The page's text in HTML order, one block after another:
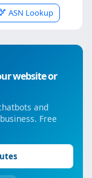
ASN Lookup
website or
and
Free